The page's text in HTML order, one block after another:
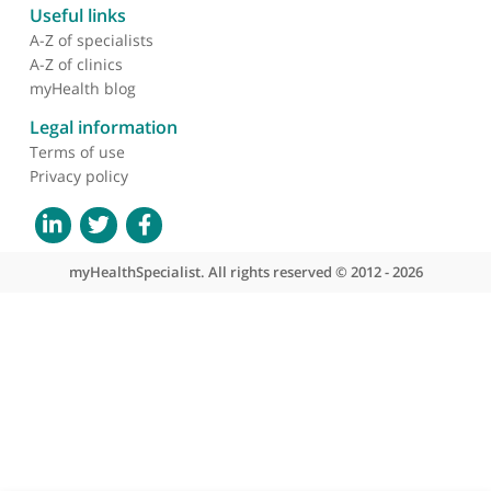
About myHealthSpecialist
Who we are
What we do
Contact us
Site areas
Patient area
GP area